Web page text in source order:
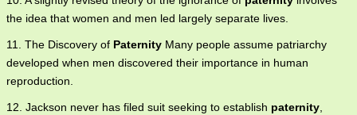
the idea that women and men led largely separate lives.
11. The Discovery of Paternity Many people assume patriarchy
developed when men discovered their importance in human
reproduction.
12. Jackson never has filed suit seeking to establish paternity,